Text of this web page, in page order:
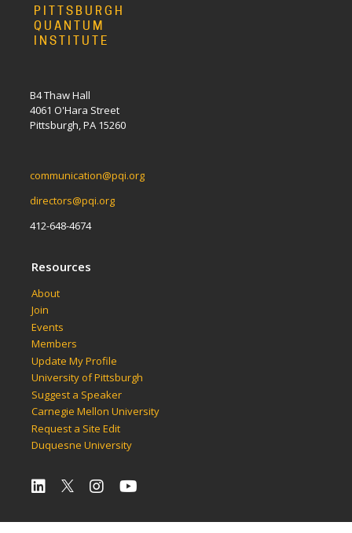
PITTSBURGH
QUANTUM
INSTITUTE
B4 Thaw Hall
4061 O'Hara Street
Pittsburgh, PA 15260
communication@pqi.org
directors@pqi.org
412-648-4674
Resources
About
Join
Events
Members
Update My Profile
University of Pittsburgh
Suggest a Speaker
Carnegie Mellon University
Request a Site Edit
Duquesne University